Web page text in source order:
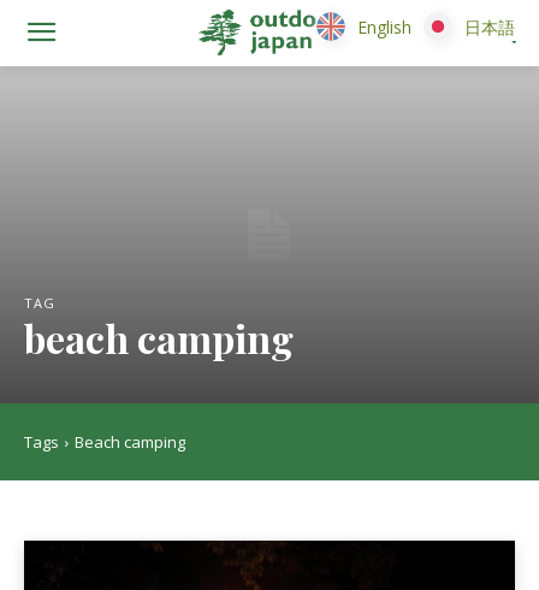
TAG
beach camping
Tags Beach camping
English 日本語
English 日本語